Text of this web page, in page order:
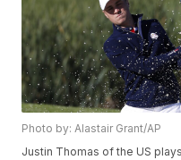
Photo by: Alastair Grant/AP
Justin Thomas of the US